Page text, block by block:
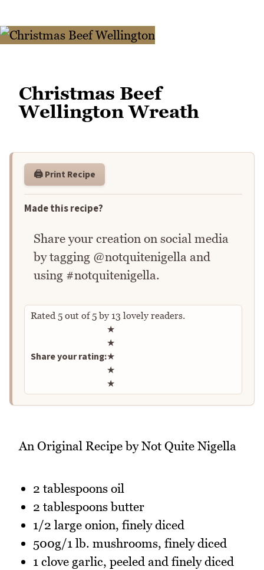
Christmas Beef
Wellington Wreath
🖨️ Print Recipe
Made this recipe?
Share your creation on social media
by tagging @notquitenigella and
using #notquitenigella.
Rated 5 out of5by 13 lovely readers.
Share your rating:
Rate this recipe
★
★
★
★
★
An Original Recipe by Not Quite Nigella
2 tablespoons oil
2 tablespoons butter
1/2 large onion, finely diced
500g/1 lb. mushrooms, finely diced
1 clove garlic, peeled and finely diced